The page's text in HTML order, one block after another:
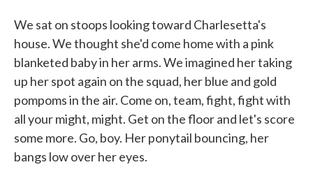
We sat on stoops looking toward Charlesetta's
house. We thought she'd come home with a pink
blanketed baby in her arms. We imagined her taking
up her spot again on the squad, her blue and gold
pompoms in the air. Come on, team, fight, fight with
all your might, might. Get on the floor and let's score
some more. Go, boy. Her ponytail bouncing, her
bangs low over her eyes.